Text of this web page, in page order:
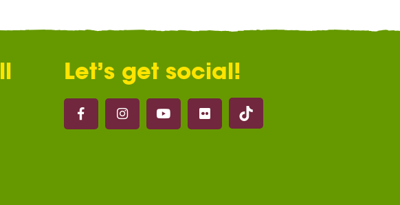
Let’s get social!
Marwell on Facebook
Marwell on Instagram
Marwell on Youtube
Marwell on Flickr
Marwell on Tik Tok